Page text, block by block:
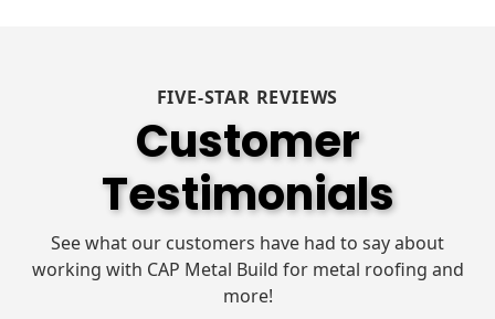
FIVE-STAR REVIEWS
Customer
Testimonials
See what our customers have had to say about
working with CAP Metal Build for metal roofing and
more!